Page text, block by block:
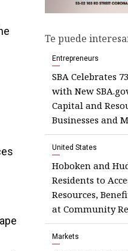
Te puede
Entrepreneurs
SBA Celebrates
with New
Capital and
Businesses and
United States
Hoboken and
Residents to
Resources,
at Community
Markets